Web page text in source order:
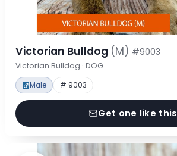
Victorian Bulldog (M) #9003
Victorian Bulldog · DOG
Male # 9003
Get one like this